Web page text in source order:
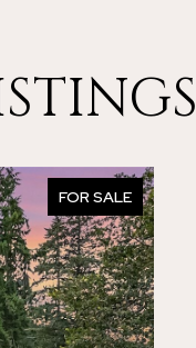
FOR SALE